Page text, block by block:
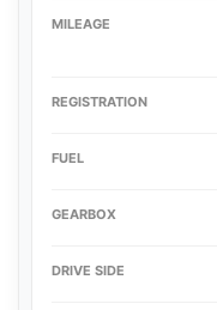
MILEAGE
REGISTRATION
FUEL
GEARBOX
DRIVE SIDE